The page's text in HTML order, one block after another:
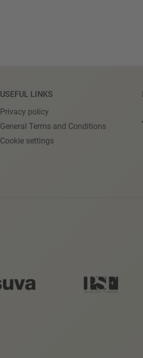
USEFUL LINKS
Privacy policy
General Terms and Conditions
Cookie settings